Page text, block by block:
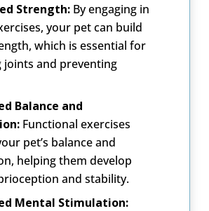
Strength:By engaging in
your pet can build
which is essential for
and preventing
Balance and
Functional exercises
pet’s balance and
helping them develop
and stability.
Mental Stimulation: